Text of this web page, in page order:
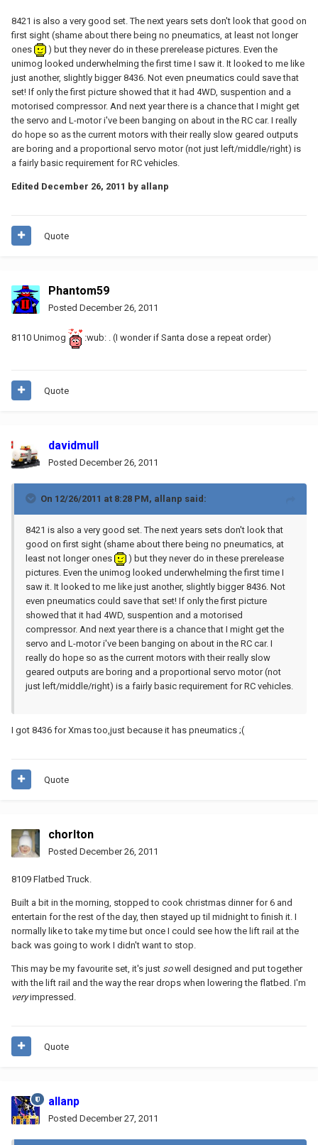
8421 is also a very good set. The next years sets don't look that good on
first sight (shame about there being no pneumatics, at least not longer
ones
) but they never do in these prerelease pictures. Even the
unimog looked underwhelming the first time I saw it. It looked to me like
just another, slightly bigger 8436. Not even pneumatics could save that
set! If only the first picture showed that it had 4WD, suspention and a
motorised compressor. And next year there is a chance that I might get
the servo and L-motor i've been banging on about in the RC car. I really
do hope so as the current motors with their really slow geared outputs
are boring and a proportional servo motor (not just left/middle/right) is
a fairly basic requirement for RC vehicles.
Edited December 26, 2011 by allanp
Quote
Phantom59
Posted December 26, 2011
8110 Unimog :wub: . (I wonder if Santa dose a repeat order)
Quote
davidmull
Posted December 26, 2011
On 12/26/2011 at 8:28 PM, allanp said:
8421 is also a very good set. The next years sets don't look that
good on first sight (shame about there being no pneumatics, at
least not longer ones
) but they never do in these prerelease
pictures. Even the unimog looked underwhelming the first time I
saw it. It looked to me like just another, slightly bigger 8436. Not
even pneumatics could save that set! If only the first picture
showed that it had 4WD, suspention and a motorised
compressor. And next year there is a chance that I might get the
servo and L-motor i've been banging on about in the RC car. I
really do hope so as the current motors with their really slow
geared outputs are boring and a proportional servo motor (not
just left/middle/right) is a fairly basic requirement for RC vehicles.
I got 8436 for Xmas too,just because it has pneumatics ;(
Quote
chorlton
Posted December 26, 2011
8109 Flatbed Truck.
Built a bit in the morning, stopped to cook christmas dinner for 6 and
entertain for the rest of the day, then stayed up til midnight to finish it. I
normally like to take my time but once I could see how the lift rail at the
back was going to work I didn't want to stop.
This may be my favourite set, it's just sowell designed and put together
with the lift rail and the way the rear drops when lowering the flatbed. I'm
veryimpressed.
Quote
allanp
Posted December 27, 2011